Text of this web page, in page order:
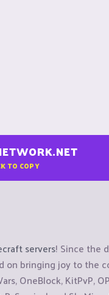
TO COPY
servers! Since the
on bringing joy to the
OneBlock, KitPvP,